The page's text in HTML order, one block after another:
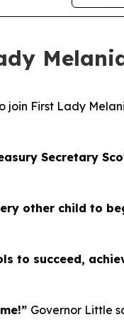
join First Lady
Secretary
other child to
succeed,
Governor Little